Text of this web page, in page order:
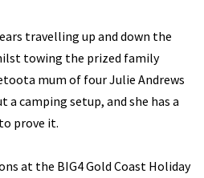
travelling up and down the
towing the prized family
mum of four Julie Andrews
camping setup, and she has a
prove it.
at the BIG4 Gold Coast Holiday